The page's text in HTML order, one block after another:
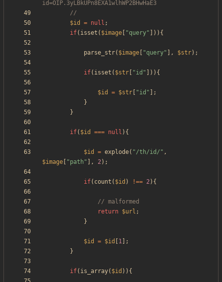
$id
= null ;
if( isset ( $image "query" ])){
parse_str( $image "query" ], $str);
if( isset ( $str "id " ])){
$id = $str "id " ];
}
}
if( $id === null ){
$id = explode( "/th/id/ " ,
$image
"path " ], 2);
if( count ( $id ) !== 2){
return $url ;
}
$id = $id 1 ];
}
if( is_array( $id )){